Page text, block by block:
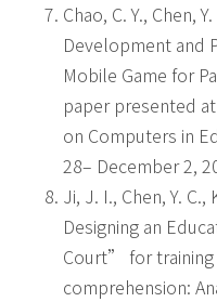
Chao, C. Y., Chen,
Development and
Mobile Game for
paper presented
on Computers in
28– December 2,
Ji, J. I., Chen, Y. C.,
Designing an
Court” for training
comprehension: